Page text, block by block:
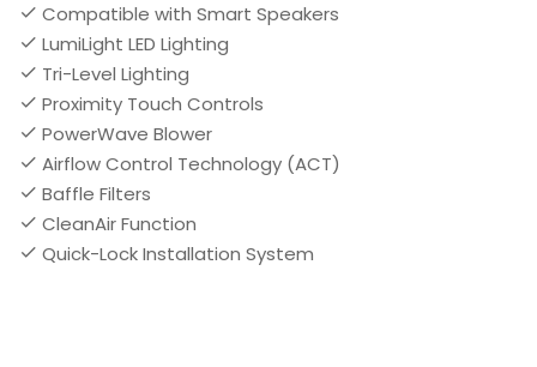
Compatible with Smart Speakers
LumiLight LED Lighting
Tri-Level Lighting
Proximity Touch Controls
PowerWave Blower
Airflow Control Technology (ACT)
Baffle Filters
CleanAir Function
Quick-Lock Installation System